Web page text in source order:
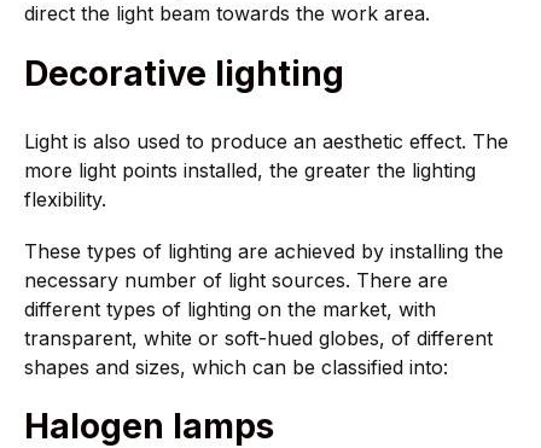
direct the light beam towards the work area.
Decorative lighting
Light is also used to produce an aesthetic effect. The
more light points installed, the greater the lighting
flexibility.
These types of lighting are achieved by installing the
necessary number of light sources. There are
different types of lighting on the market, with
transparent, white or soft-hued globes, of different
shapes and sizes, which can be classified into:
Halogen lamps